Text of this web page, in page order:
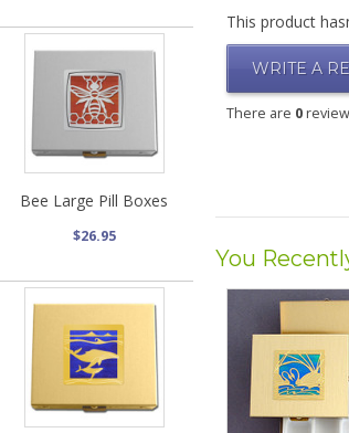
Bee Large Pill Boxes
$26.95
This product
WRITE A
There are 0
You